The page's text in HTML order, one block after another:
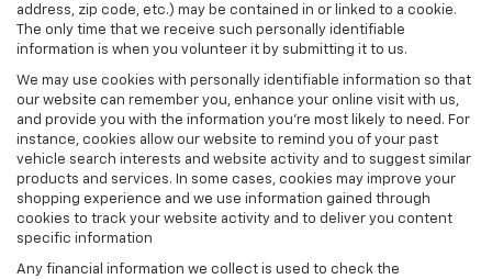
address, zip code, etc.) may be contained in or linked to a cookie.
The only time that we receive such personally identifiable
information is when you volunteer it by submitting it to us.
We may use cookies with personally identifiable information so that
our website can remember you, enhance your online visit with us,
and provide you with the information you're most likely to need. For
instance, cookies allow our website to remind you of your past
vehicle search interests and website activity and to suggest similar
products and services. In some cases, cookies may improve your
shopping experience and we use information gained through
cookies to track your website activity and to deliver you content
specific information
Any financial information we collect is used to check the